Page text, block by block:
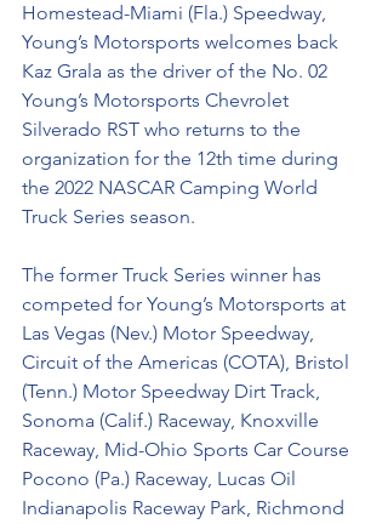
Homestead-Miami (Fla.) Speedway,
Young’s Motorsports welcomes back
Kaz Grala as the driver of the No. 02
Young’s Motorsports Chevrolet
Silverado RST who returns to the
organization for the 12th time during
the 2022 NASCAR Camping World
Truck Series season.
The former Truck Series winner has
competed for Young’s Motorsports at
Las Vegas (Nev.) Motor Speedway,
Circuit of the Americas (COTA), Bristol
(Tenn.) Motor Speedway Dirt Track,
Sonoma (Calif.) Raceway, Knoxville
Raceway, Mid-Ohio Sports Car Course
Pocono (Pa.) Raceway, Lucas Oil
Indianapolis Raceway Park, Richmond